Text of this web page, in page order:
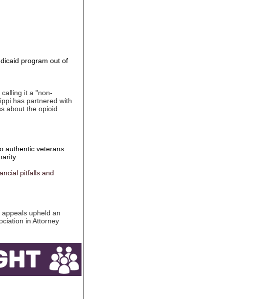
program out of
it a "non-
has partnered with
about the opioid
authentic veterans
pitfalls and
upheld an
in Attorney